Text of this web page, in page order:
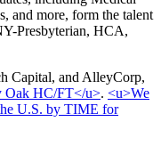
and more, form the talent
Presbyterian, HCA,
Capital, and AlleyCorp,
Oak HC/FT</u>. <u>We
U.S. by TIME for